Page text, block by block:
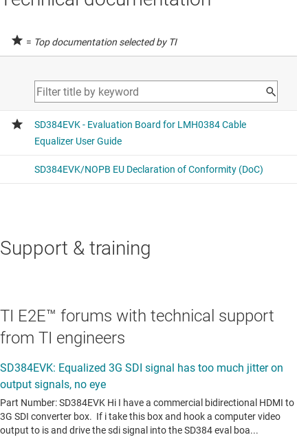
= Top documentation selected by TI
Support & training
TI E2E™ forums with technical support
from TI engineers